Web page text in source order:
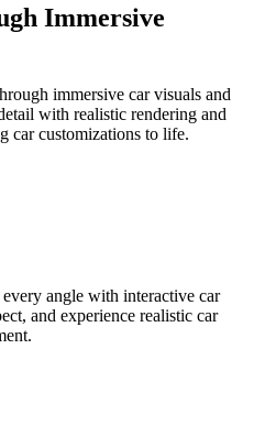
Immersive
immersive car visuals and
with realistic rendering and
car customizations to life.
angle with interactive car
and experience realistic car